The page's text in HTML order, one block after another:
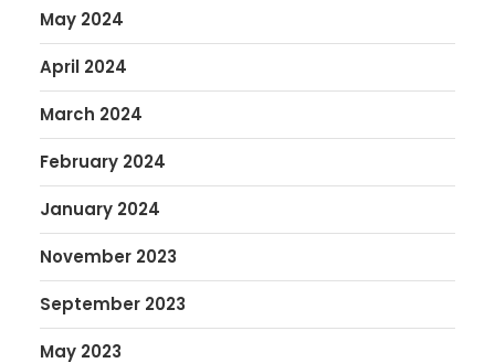
May 2024
April 2024
March 2024
February 2024
January 2024
November 2023
September 2023
May 2023